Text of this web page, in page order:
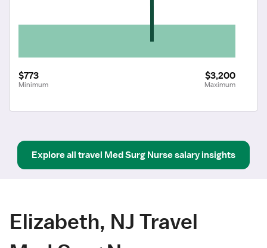
$773
Minimum
$3,200
Maximum
Explore all travel Med Surg Nursesalary insights
Elizabeth, NJ Travel